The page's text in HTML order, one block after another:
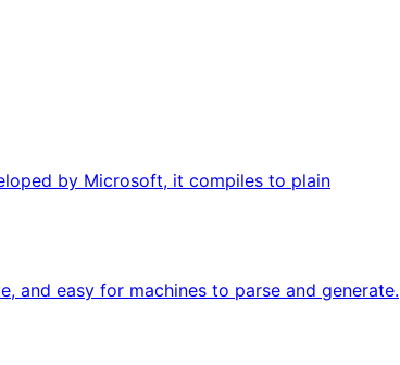
by Microsoft, it compiles to plain
and easy for machines to parse and generate.